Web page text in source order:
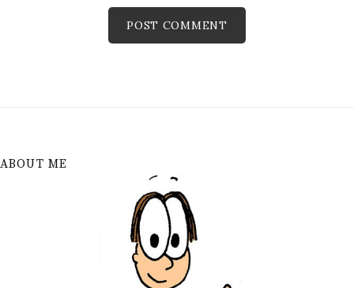
ABOUT ME